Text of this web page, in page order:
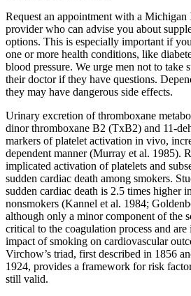
Request an appointment with a
provider who can advise you about
options. This is especially important if
one or more health conditions, like
blood pressure. We urge men not to take
their doctor if they have questions.
they may have dangerous side effects.
Urinary excretion of thromboxane
dinor thromboxane B2 (TxB2) and 11-
markers of platelet activation in vivo,
dependent manner (Murray et al. 1985).
implicated activation of platelets and
sudden cardiac death among smokers.
sudden cardiac death is 2.5 times higher
nonsmokers (Kannel et al. 1984;
although only a minor component of the
critical to the coagulation process and
impact of smoking on cardiovascular
Virchow’s triad, first described in 1856
1924, provides a framework for risk
still valid.